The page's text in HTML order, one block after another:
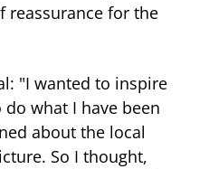
reassurance for the
"I wanted to inspire
what I have been
about the local
So I thought,